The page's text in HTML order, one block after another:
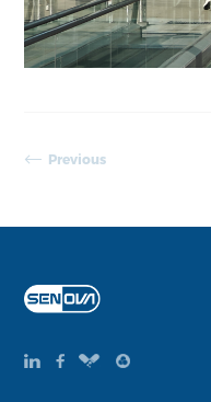
Previous